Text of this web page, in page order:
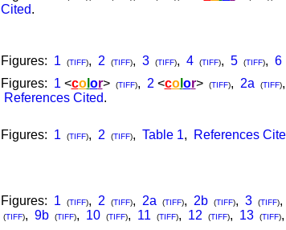
Cited.
Figures: 1 (TIFF), 2 (TIFF), 3 (TIFF), 4 (TIFF), 5 (TIFF), 6
Figures: 1 <col or> (TIFF), 2 <col or> (TIFF), 2a (TIFF),
References Cited.
Figures: 1 (TIFF), 2 (TIFF), Table 1, References
Figures: 1 (TIFF), 2 (TIFF), 2a (TIFF), 2b (TIFF), 3 (TIFF),
(TIFF), 9b (TIFF), 10 (TIFF), 11 (TIFF), 12 (TIFF), 13 (TIFF),